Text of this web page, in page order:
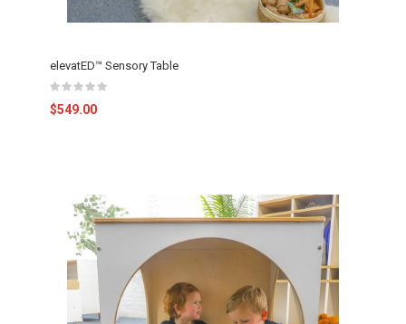
elevatED™ Sensory Table
$549.00